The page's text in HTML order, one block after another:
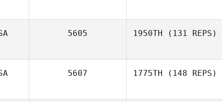
5605 1950TH (131 REPS)
5607 1775TH (148 REPS)